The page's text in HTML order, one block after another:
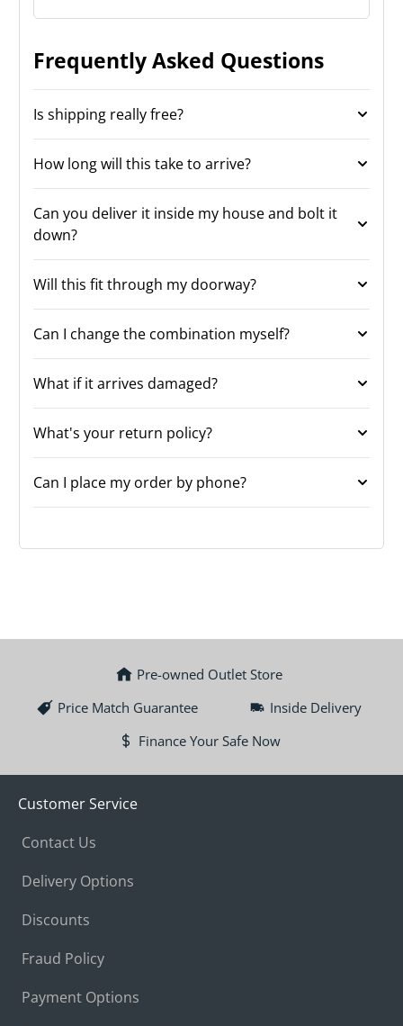
Frequently Asked Questions
Is shipping really free?
How long will this take to arrive?
Can you deliver it inside my house and bolt it
down?
Will this fit through my doorway?
Can I change the combination myself?
What if it arrives damaged?
What's your return policy?
Can I place my order by phone?
Pre-owned Outlet Store
Price Match Guarantee
Inside Delivery
Finance Your Safe Now
Customer Service
Contact Us
Delivery Options
Discounts
Fraud Policy
Payment Options